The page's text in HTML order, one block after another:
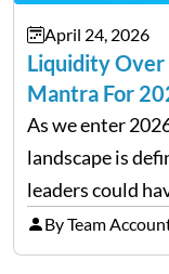
April 24, 2026
Liquidity Over
Mantra For
As we enter
landscape is
leaders could
tariffs, trade
uncertainty, the
By Team